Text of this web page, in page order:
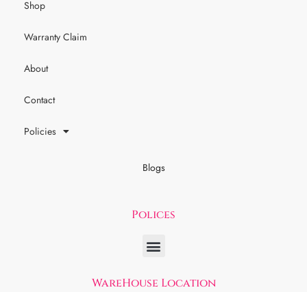
Shop
Warranty Claim
About
Contact
Policies
Blogs
Polices
WareHouse Location